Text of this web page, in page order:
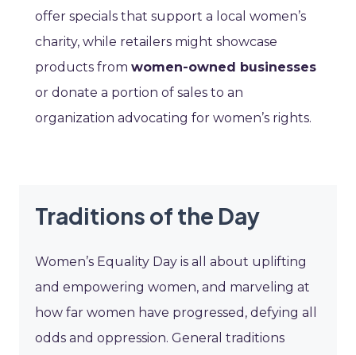
offer specials that support a local women’s
charity, while retailers might showcase
products from women-owned businesses
or donate a portion of sales to an
organization advocating for women’s rights.
Traditions of the Day
Women’s Equality Day is all about uplifting
and empowering women, and marveling at
how far women have progressed, defying all
odds and oppression. General traditions